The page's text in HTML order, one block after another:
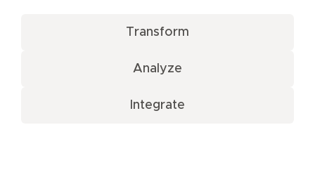
Transform
Analyze
Integrate